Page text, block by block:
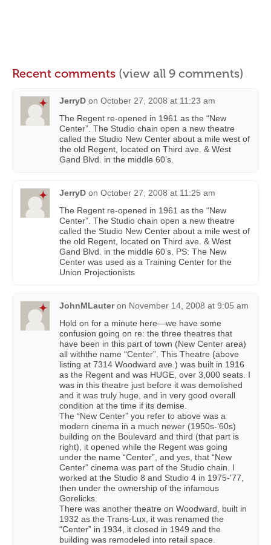
Recent comments (view all 9 comments)
JerryD on October 27, 2008 at 11:23 am
The Regent re-opened in 1961 as the “New
Center”. The Studio chain open a new theatre
called the Studio New Center about a mile west of
the old Regent, located on Third ave. & West
Gand Blvd. in the middle 60’s.
JerryD on October 27, 2008 at 11:25 am
The Regent re-opened in 1961 as the “New
Center”. The Studio chain open a new theatre
called the Studio New Center about a mile west of
the old Regent, located on Third ave. & West
Gand Blvd. in the middle 60’s. PS: The New
Center was used as a Training Center for the
Union Projectionists
JohnMLauter on November 14, 2008 at 9:05 am
Hold on for a minute here—we have some
confusion going on re: the three theatres that
have been in this part of town (New Center area)
all withthe name “Center”. This Theatre (above
listing at 7314 Woodward ave.) was built in 1916
as the Regent and was HUGE, over 3,000 seats. I
was in this theatre just before it was demolished
and it was truly huge, and in very good overall
condition at the time if its demise.
The “New Center” you refer to above was a
modern cinema in a much newer (1950s-‘60s)
building on the Boulevard and third (that part is
right), it opened while the Regent was going
under the name “Center”, and yes, that “New
Center” cinema was part of the Studio chain. I
worked at the Studio 8 and Studio 4 in 1975-'77,
then under the ownership of the infamous
Gorelicks.
There was another theatre on Woodward, built in
1932 as the Trans-Lux, it was renamed the
“Center” in 1934, it closed in 1949 and the
building was remodeled into retail space.